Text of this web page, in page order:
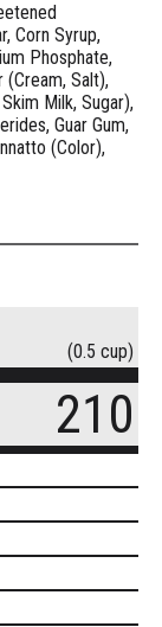
Corn Syrup,
Phosphate,
(Cream, Salt),
Milk, Sugar),
Guar Gum,
(Color),
(0.5 cup)
210